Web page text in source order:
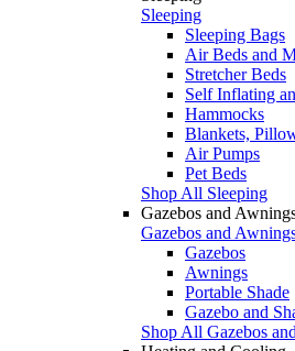
Sleeping
Sleeping Bags
Air Beds and
Stretcher Beds
Self Inflating
Hammocks
Blankets,
Air Pumps
Pet Beds
Shop All Sleeping
Gazebos and
Gazebos and
Gazebos
Awnings
Portable Shade
Gazebo and
Shop All Gazebos